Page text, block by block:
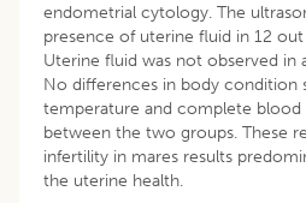
endometrial cytology. The
presence of uterine fluid in 12
Uterine fluid was not observed in
No differences in body condition
temperature and complete
between the two groups. These
infertility in mares results
the uterine health.